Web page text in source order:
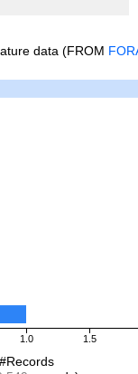
data (FROM
1.0 1.5
#Records